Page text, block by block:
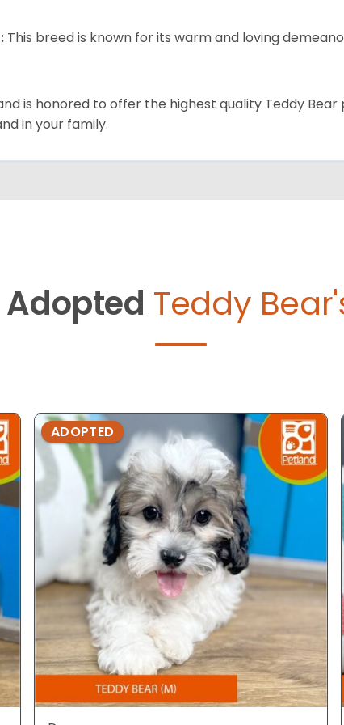
This breed is known for its warm and loving
is honored to offer the highest quality Teddy
in your family.
Adopted Teddy
ADOPTED